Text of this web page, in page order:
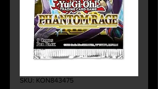
SKU: KON843475